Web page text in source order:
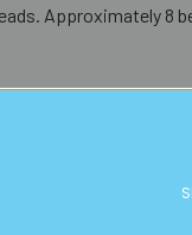
Approximately